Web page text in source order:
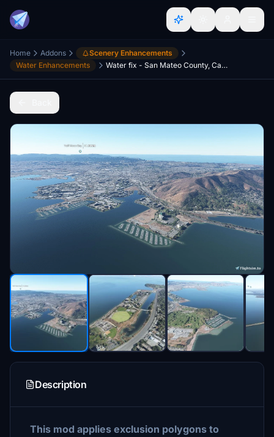
Home Addons
Scenery Enhancements
Water Enhancements
Water fix - San Mateo County, California, USA
Description
This mod applies exclusion polygons to